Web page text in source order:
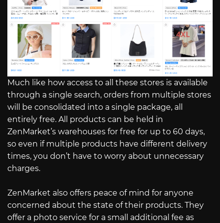
Much like how access to all these stores is available
through a single search, orders from multiple stores
will be consolidated into a single package, all
entirely free. All products can be held in
ZenMarket’s warehouses for free for up to 60 days,
so even if multiple products have different delivery
times, you don’t have to worry about unnecessary
charges.
ZenMarket also offers peace of mind for anyone
concerned about the state of their products. They
offer a photo service for a small additional fee as